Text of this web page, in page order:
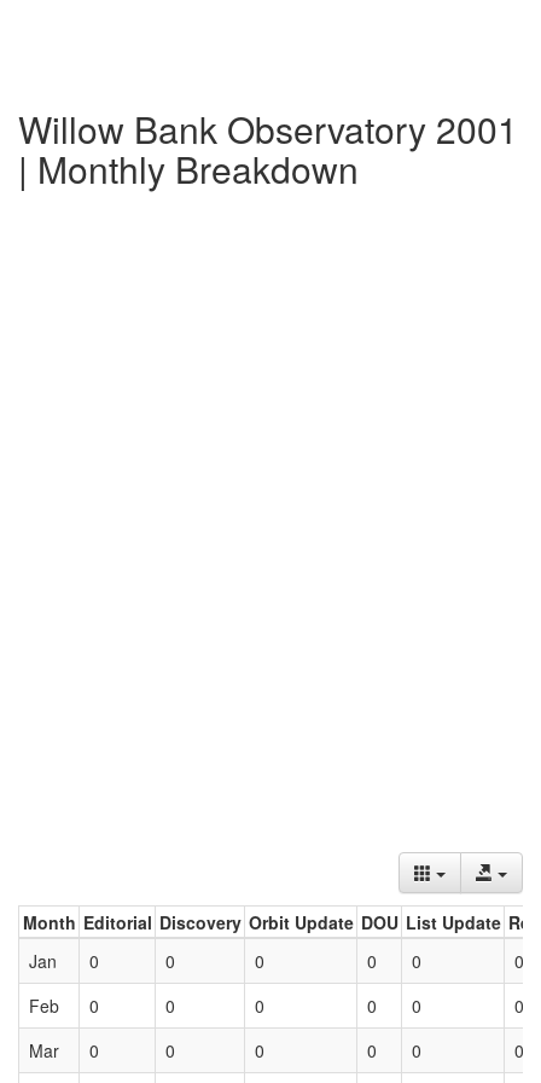
Willow Bank Observatory 2001
| Monthly Breakdown
Month Editorial Discovery Orbit Update DOU List Update
Jan
0 0 0 0 0
0
Feb
0 0 0 0 0
0
Mar
0 0 0 0 0 0